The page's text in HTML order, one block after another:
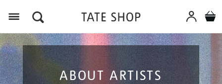
ABOUT ARTISTS